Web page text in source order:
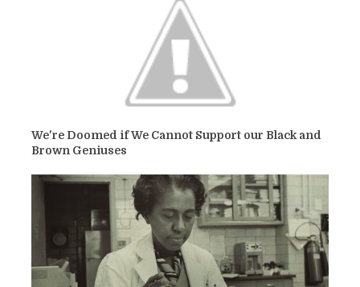
We're Doomed if We Cannot Support our Black and
Brown Geniuses